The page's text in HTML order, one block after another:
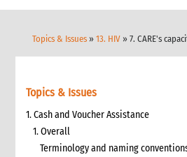
Topics & Issues »13. HIV » 7. CARE's
Topics & Issues
1. Cash and Voucher Assistance
1. Overall
Terminology and naming